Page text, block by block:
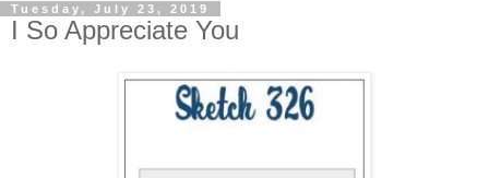
Tuesday, July 23, 2019
I So Appreciate You